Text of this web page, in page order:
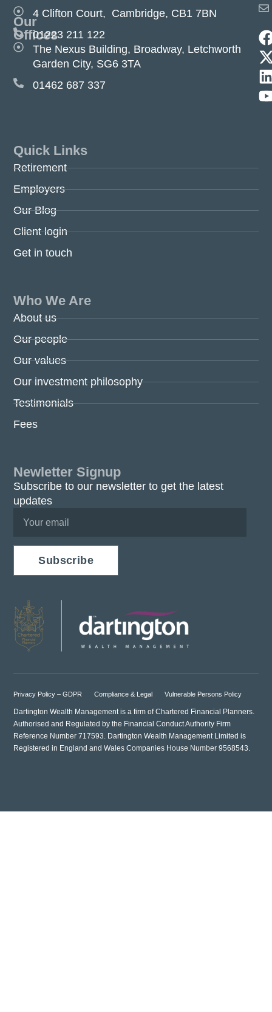
Our
Offices
4 Clifton Court, Cambridge, CB1 7BN
01223 211 122
The Nexus Building, Broadway, Letchworth
Garden City, SG6 3TA
01462 687 337
Quick Links
Retirement
Employers
Our Blog
Client login
Get in touch
Who We Are
About us
Our people
Our values
Our investment philosophy
Testimonials
Fees
Newletter Signup
Subscribe to our newsletter to get the latest
updates
Subscribe
Privacy Policy – GDPR Compliance & Legal Vulnerable Persons Policy
Dartington Wealth Management is a firm of Chartered Financial Planners.
Authorised and Regulated by the Financial Conduct Authority Firm
Reference Number 717593. Dartington Wealth Management Limited is
Registered in England and Wales Companies House Number 9568543.